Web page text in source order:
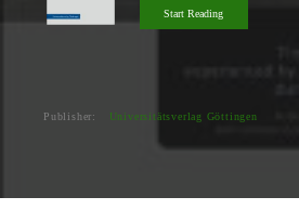
Start Reading
Publisher: Universitätsverlag Göttingen